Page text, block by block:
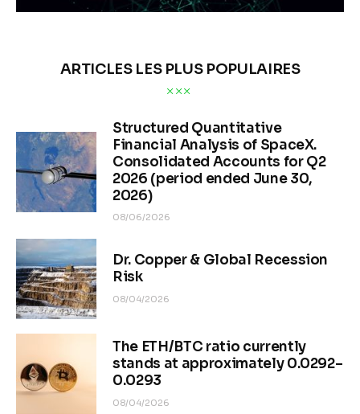
ARTICLES LES PLUS POPULAIRES
Structured Quantitative
Financial Analysis of SpaceX.
Consolidated Accounts for Q2
2026 (period ended June 30,
2026)
08/06/2026
Dr. Copper & Global Recession
Risk
08/04/2026
The ETH/BTC ratio currently
stands at approximately 0.0292–
0.0293
08/04/2026